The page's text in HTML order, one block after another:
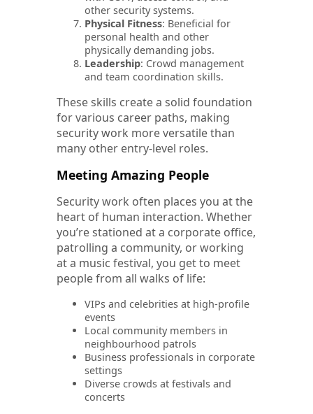
other security systems.
Physical Fitness: Beneficial for
personal health and other
physically demanding jobs.
Leadership: Crowd management
and team coordination skills.
These skills create a solid foundation
for various career paths, making
security work more versatile than
many other entry-level roles.
Meeting Amazing People
Security work often places you at the
heart of human interaction. Whether
you’re stationed at a corporate office,
patrolling a community, or working
at a music festival, you get to meet
people from all walks of life:
VIPs and celebrities at high-profile
events
Local community members in
neighbourhood patrols
Business professionals in corporate
settings
Diverse crowds at festivals and
concerts